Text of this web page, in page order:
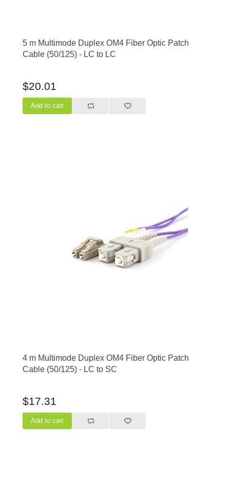
5 m Multimode Duplex OM4 Fiber Optic Patch
Cable (50/125) - LC to LC
$20.01
4 m Multimode Duplex OM4 Fiber Optic Patch
Cable (50/125) - LC to SC
$17.31